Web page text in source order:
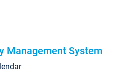
Management System